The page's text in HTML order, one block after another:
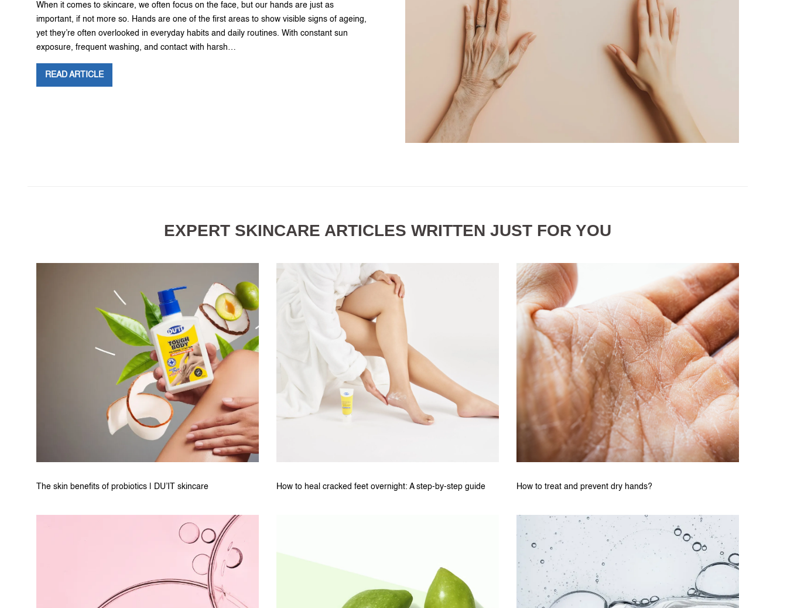
When it comes to skincare, we often focus on the face, but our hands are just as
important, if not more so. Hands are one of the first areas to show visible signs of ageing,
yet they’re often overlooked in everyday habits and daily routines. With constant sun
exposure, frequent washing, and contact with harsh…
READ ARTICLE
EXPERT SKINCARE ARTICLES WRITTEN JUST FOR YOU
The skin benefits of probiotics | DU’IT skincare How to heal cracked feet overnight: A step-by-step guide How to treat and prevent dry hands?